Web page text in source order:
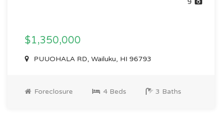
9
$1,350,000
PUUOHALA RD, Wailuku, HI 96793
Foreclosure 4 Beds 3 Baths